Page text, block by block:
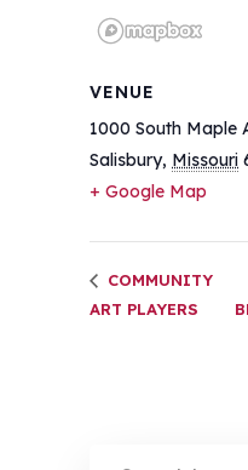
VENUE
1000 South Maple
Salisbury, Missouri
+ Google Map
COMMUNITY
ART PLAYERS